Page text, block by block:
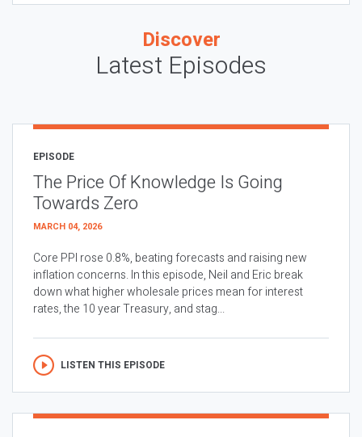
Discover
Latest Episodes
EPISODE
The Price Of Knowledge Is Going
Towards Zero
MARCH 04, 2026
Core PPI rose 0.8%, beating forecasts and raising new
inflation concerns. In this episode, Neil and Eric break
down what higher wholesale prices mean for interest
rates, the 10 year Treasury, and stag...
LISTEN THIS EPISODE